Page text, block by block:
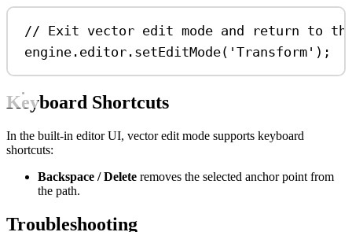
// Exit vector edit mode and return to the
engine . editor . setEditMode( 'Transform' );
Keyboard Shortcuts
In the built-in editor UI, vector edit mode supports keyboard
shortcuts:
Backspace / Delete removes the selected anchor point from
the path.
Troubleshooting